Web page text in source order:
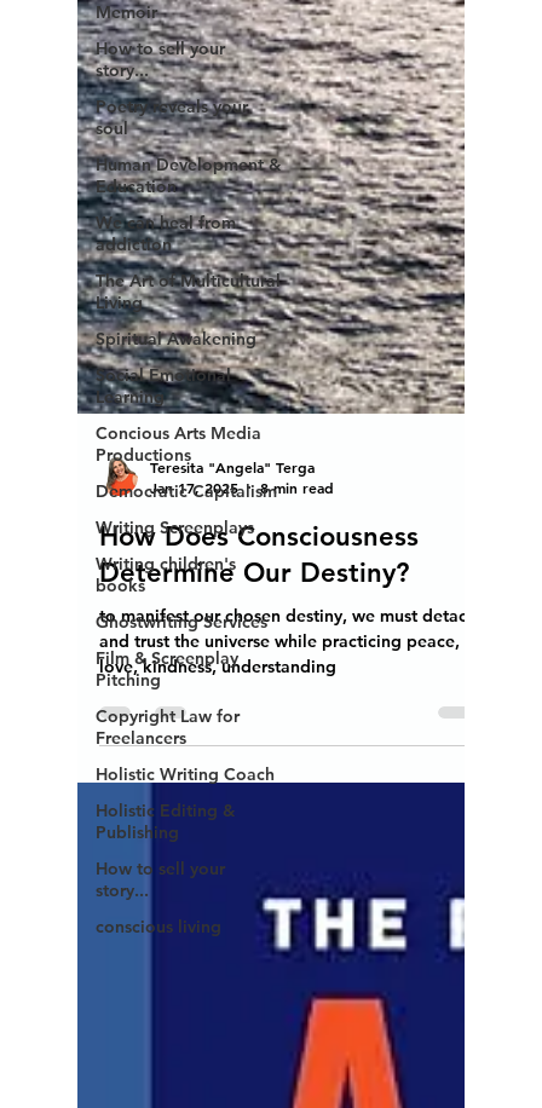
Memoir
How to sell your
story...
Poetry reveals your
soul
Human Development &
Education
We can heal from
addiction
The Art of Multicultural
Living
Spiritual Awakening
Social Emotional
Learning
Concious Arts Media
Productions
Democratic Capitalism
Writing Screenplays
Writing children's
books
Ghostwriting Services
Film & Screenplay
Pitching
Copyright Law for
Freelancers
Holistic Writing Coach
Holistic Editing &
Publishing
How to sell your
story...
conscious living
Teresita "Angela" Terga
How Does Consciousness
Determine Our Destiny?
to manifest our chosen destiny, we must detach
and trust the universe while practicing peace,
love, kindness, understanding